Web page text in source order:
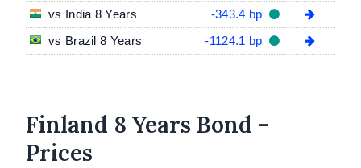
vs India 8 Years
-343.4 bp
vs Brazil 8 Years
-1124.1 bp
Finland 8 Years Bond -
Prices